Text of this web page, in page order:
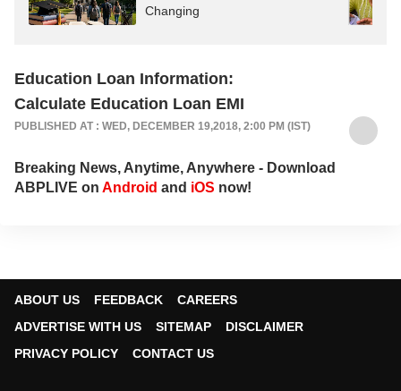
Changing
Education Loan Information:
Calculate Education Loan EMI
PUBLISHED AT : WED, DECEMBER 19,2018, 2:00 PM (IST)
Breaking News, Anytime, Anywhere - Download
ABPLIVE on Android and iOS now!
ABOUT US FEEDBACK
CAREERS
ADVERTISE WITH US
SITEMAP
DISCLAIMER
PRIVACY POLICY
CONTACT US